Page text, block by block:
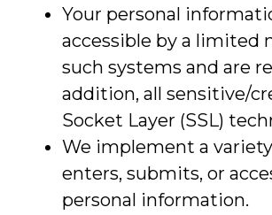
Your personal
accessible by a limited
such systems and are
addition, all sensitive/
Socket Layer (SSL)
We implement a
enters, submits, or
personal information.